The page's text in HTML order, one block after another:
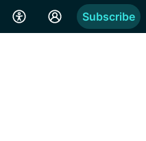
Subscribe